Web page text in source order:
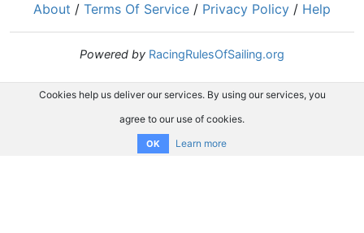
About / Terms Of Service / Privacy Policy / Help
Powered by RacingRulesOfSailing.org
Cookies help us deliver our services. By using our services, you
agree to our use of cookies.
OK Learn more